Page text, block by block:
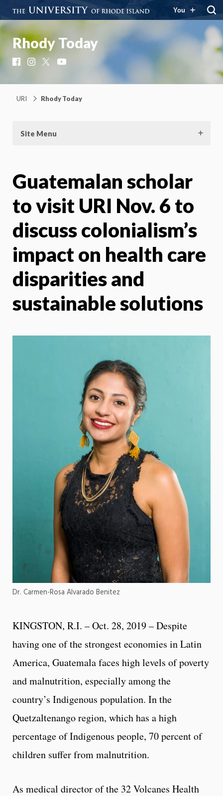
You
Rhody Today
FacebookInstagram
URI Rhody Today
Site Menu
Guatemalan scholar
to visit URI Nov. 6 to
discuss colonialism’s
impact on health care
disparities and
sustainable solutions
Dr. Carmen-Rosa Alvarado Benitez
KINGSTON, R.I. – Oct. 28, 2019 – Despite
having one of the strongest economies in Latin
America, Guatemala faces high levels of poverty
and malnutrition, especially among the
country’s Indigenous population. In the
Quetzaltenango region, which has a high
percentage of Indigenous people, 70 percent of
children suffer from malnutrition.
As medical director of the 32 Volcanes Health